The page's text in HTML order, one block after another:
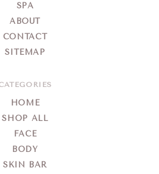
SPA
ABOUT
CONTACT
SITEMAP
HOME
SHOP ALL
FACE
BODY
SKIN BAR